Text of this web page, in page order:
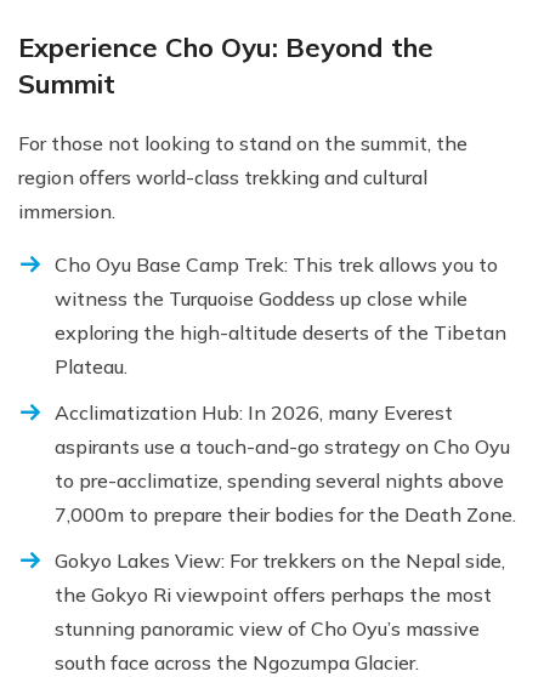
Experience Cho Oyu: Beyond the
Summit
For those not looking to stand on the summit, the
region offers world-class trekking and cultural
immersion.
Cho Oyu Base Camp Trek: This trek allows you to
witness the Turquoise Goddess up close while
exploring the high-altitude deserts of the Tibetan
Plateau.
Acclimatization Hub: In 2026, many Everest
aspirants use a touch-and-go strategy on Cho Oyu
to pre-acclimatize, spending several nights above
7,000m to prepare their bodies for the Death Zone.
Gokyo Lakes View: For trekkers on the Nepal side,
the Gokyo Ri viewpoint offers perhaps the most
stunning panoramic view of Cho Oyu’s massive
south face across the Ngozumpa Glacier.